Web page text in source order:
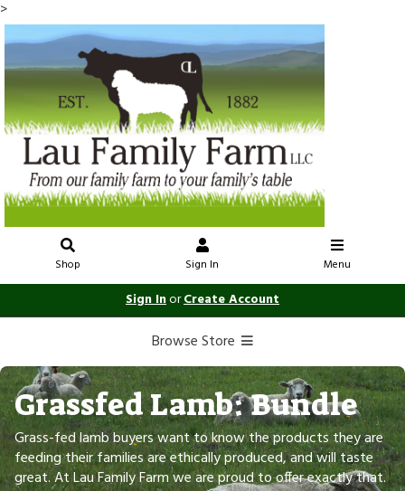
>
Shop Sign In Menu
Sign InorCreate Account
Browse Store
Grassfed Lamb: Bundle
Grass-fed lamb buyers want to know the products they are
feeding their families are ethically produced, and will taste
great. At Lau Family Farm we are proud to offer exactly that.